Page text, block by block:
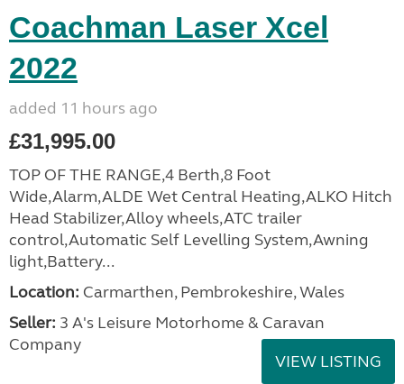
Coachman Laser Xcel
2022
added 11 hours ago
£31,995.00
TOP OF THE RANGE,4 Berth,8 Foot
Wide,Alarm,ALDE Wet Central Heating,ALKO Hitch
Head Stabilizer,Alloy wheels,ATC trailer
control,Automatic Self Levelling System,Awning
light,Battery...
Location: Carmarthen, Pembrokeshire, Wales
Seller: 3 A's Leisure Motorhome & Caravan
Company
VIEW LISTING